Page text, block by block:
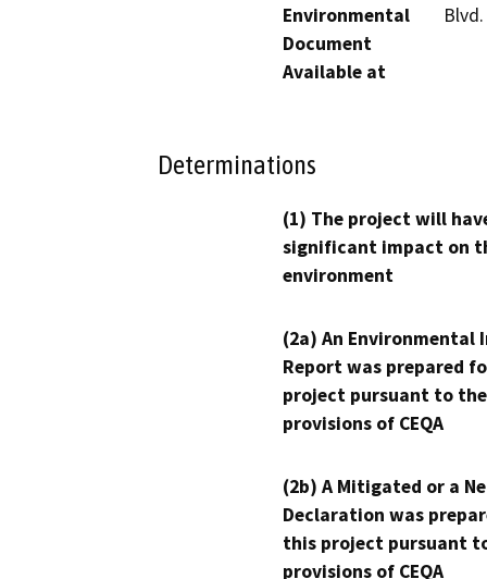
Environmental
Document
Available at
Determinations
(1) The project will
significant impact on
environment
(2a) An Environmental
Report was prepared
project pursuant to the
provisions of CEQA
(2b) A Mitigated or a
Declaration was
this project pursuant
provisions of CEQA